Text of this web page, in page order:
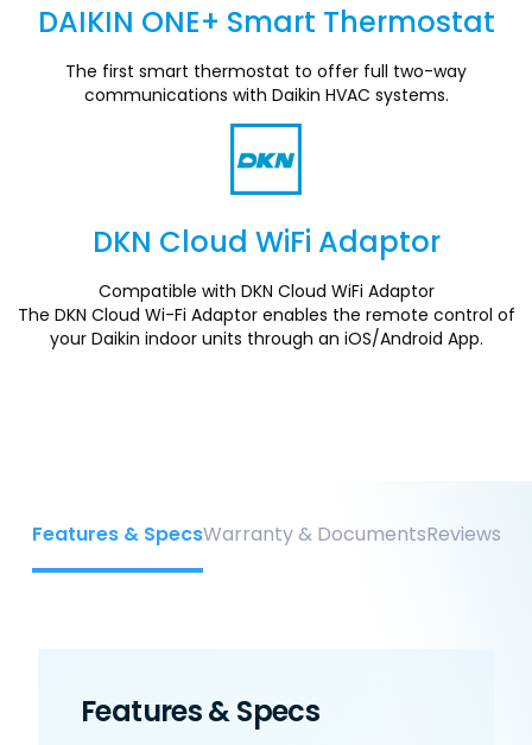
DAIKIN ONE+ Smart Thermostat
Section
The first smart thermostat to offer full two-way
communications with Daikin HVAC systems.
DKN Cloud WiFi Adaptor
Section
Compatible with DKN Cloud WiFi Adaptor
The DKN Cloud Wi-Fi Adaptor enables the remote control of
your Daikin indoor units through an iOS/Android App.
Features & SpecsWarranty & DocumentsReviews
Features & Specs